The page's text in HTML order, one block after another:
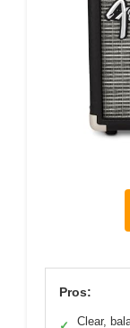
Pros:
Clear,